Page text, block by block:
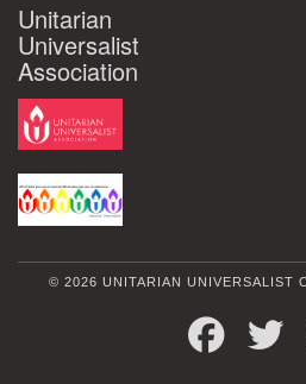
Unitarian
Universalist
Association
© 2026 UNITARIAN UNIVERSALIST